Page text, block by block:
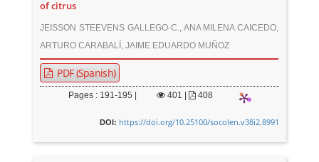
of citrus
JEISSON STEEVENS GALLEGO-C., ANA MILENA CAICEDO,
ARTURO CARABALÍ, JAIME EDUARDO MUÑOZ
PDF (Spanish)
Pages : 191-195 | 401 408
DOI: https://doi.org/10.25100/socolen.v38i2.8991